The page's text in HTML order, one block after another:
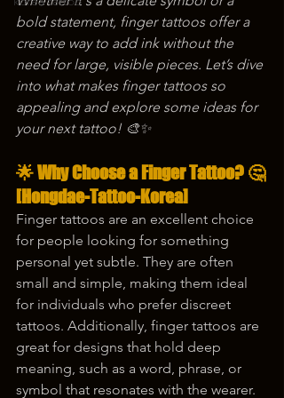
bold statement, finger tattoos offer a
creative way to add ink without the
need for large, visible pieces. Let’s dive
into what makes finger tattoos so
appealing and explore some ideas for
your next tattoo! 🎨✨
🌟 Why Choose a Finger Tattoo? 🤔
[Hongdae-Tattoo-Korea]
Finger tattoos are an excellent choice
for people looking for something
personal yet subtle. They are often
small and simple, making them ideal
for individuals who prefer discreet
tattoos. Additionally, finger tattoos are
great for designs that hold deep
meaning, such as a word, phrase, or
symbol that resonates with the wearer.